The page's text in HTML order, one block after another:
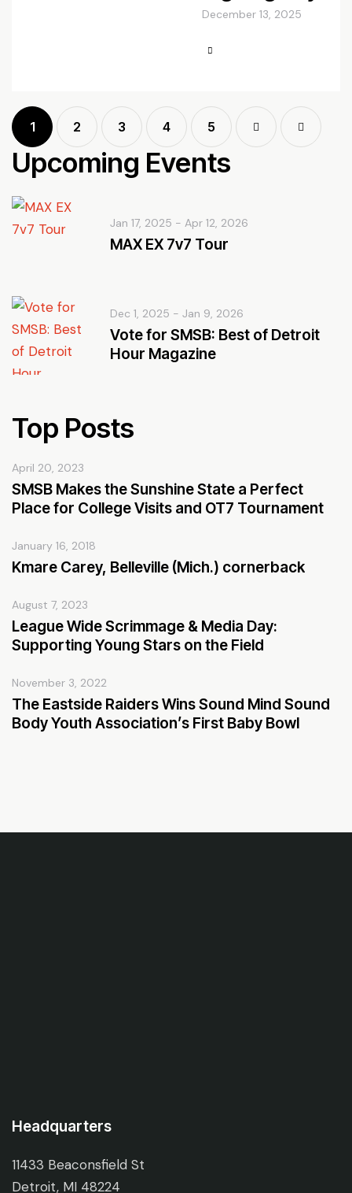
December 13, 2025
1 2 3 4 5
Next Last
Upcoming Events
Jan 17, 2025 - Apr 12, 2026
MAX EX 7v7 Tour
Dec 1, 2025 - Jan 9, 2026
Vote for SMSB: Best of Detroit
Hour Magazine
Top Posts
April 20, 2023
SMSB Makes the Sunshine State a Perfect
Place for College Visits and OT7 Tournament
January 16, 2018
Kmare Carey, Belleville (Mich.) cornerback
August 7, 2023
League Wide Scrimmage & Media Day:
Supporting Young Stars on the Field
November 3, 2022
The Eastside Raiders Wins Sound Mind Sound
Body Youth Association’s First Baby Bowl
Headquarters
11433 Beaconsfield St
Detroit, MI 48224